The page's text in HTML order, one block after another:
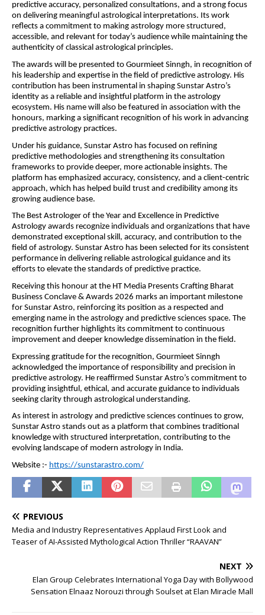
predictive accuracy, personalized consultations, and a strong focus
on delivering meaningful astrological interpretations. Its work
reflects a commitment to making astrology more structured,
accessible, and relevant for today’s audience while maintaining the
authenticity of classical astrological principles.
The awards will be presented to Gourmieet Sinngh, in recognition of
his leadership and expertise in the field of predictive astrology. His
contribution has been instrumental in shaping Sunstar Astro’s
identity as a reliable and insightful platform in the astrology
ecosystem. His name will also be featured in association with the
honours, marking a significant recognition of his work in advancing
predictive astrology practices.
Under his guidance, Sunstar Astro has focused on refining
predictive methodologies and strengthening its consultation
frameworks to provide deeper, more actionable insights. The
platform has emphasized accuracy, consistency, and a client-centric
approach, which has helped build trust and credibility among its
growing audience base.
The Best Astrologer of the Year and Excellence in Predictive
Astrology awards recognize individuals and organizations that have
demonstrated exceptional skill, accuracy, and contribution to the
field of astrology. Sunstar Astro has been selected for its consistent
performance in delivering reliable astrological guidance and its
efforts to elevate the standards of predictive practice.
Receiving this honour at the HT Media Presents Crafting Bharat
Business Conclave & Awards 2026 marks an important milestone
for Sunstar Astro, reinforcing its position as a respected and
emerging name in the astrology and predictive sciences space. The
recognition further highlights its commitment to continuous
improvement and deeper knowledge dissemination in the field.
Expressing gratitude for the recognition, Gourmieet Sinngh
acknowledged the importance of responsibility and precision in
predictive astrology. He reaffirmed Sunstar Astro’s commitment to
providing insightful, ethical, and accurate guidance to individuals
seeking clarity through astrological understanding.
As interest in astrology and predictive sciences continues to grow,
Sunstar Astro stands out as a platform that combines traditional
knowledge with structured interpretation, contributing to the
evolving landscape of modern astrology in India.
Website :- https://sunstarastro.com/
PREVIOUS
Media and Industry Representatives Applaud First Look and
Teaser of AI-Assisted Mythological Action Thriller “RAAVAN”
NEXT
Elan Group Celebrates International Yoga Day with Bollywood
Sensation Elnaaz Norouzi through Soulset at Elan Miracle Mall